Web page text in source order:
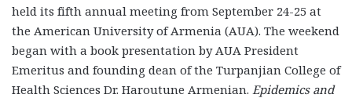
held its fifth annual meeting from September 24-25 at
the American University of Armenia (AUA). The weekend
began with a book presentation by AUA President
Emeritus and founding dean of the Turpanjian College of
Health Sciences Dr. Haroutune Armenian. Epidemics and